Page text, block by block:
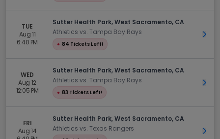
TUE
Aug 11
6:40 PM
Sutter Health Park, West Sacramento, CA
Athletics vs. Tampa Bay Rays
● 84 Tickets Left!
Get
WED
Aug 12
12:05 PM
Sutter Health Park, West Sacramento, CA
Athletics vs. Tampa Bay Rays
● 83 Tickets Left!
Get
FRI
Aug 14
Sutter Health Park, West Sacramento, CA
Athletics vs. Texas Rangers
Get